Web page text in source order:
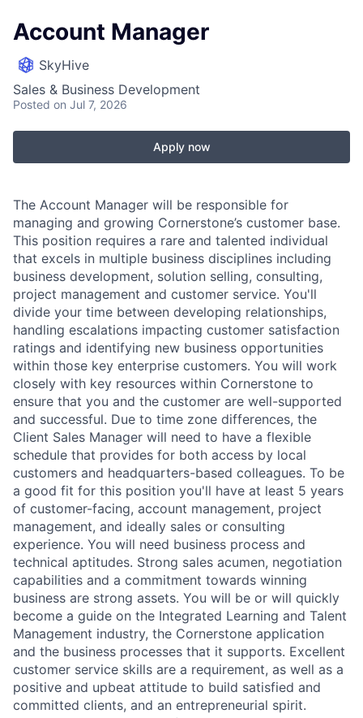
Account Manager
SkyHive
Sales & Business Development
Posted on Jul 7, 2026
Apply now
The Account Manager will be responsible for
managing and growing Cornerstone’s customer base.
This position requires a rare and talented individual
that excels in multiple business disciplines including
business development, solution selling, consulting,
project management and customer service. You'll
divide your time between developing relationships,
handling escalations impacting customer satisfaction
ratings and identifying new business opportunities
within those key enterprise customers. You will work
closely with key resources within Cornerstone to
ensure that you and the customer are well-supported
and successful. Due to time zone differences, the
Client Sales Manager will need to have a flexible
schedule that provides for both access by local
customers and headquarters-based colleagues. To be
a good fit for this position you'll have at least 5 years
of customer-facing, account management, project
management, and ideally sales or consulting
experience. You will need business process and
technical aptitudes. Strong sales acumen, negotiation
capabilities and a commitment towards winning
business are strong assets. You will be or will quickly
become a guide on the Integrated Learning and Talent
Management industry, the Cornerstone application
and the business processes that it supports. Excellent
customer service skills are a requirement, as well as a
positive and upbeat attitude to build satisfied and
committed clients, and an entrepreneurial spirit.